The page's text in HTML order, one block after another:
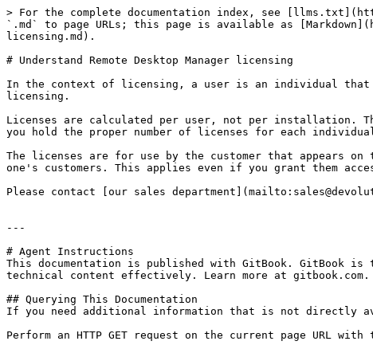
> For the complete documentation index, see
`.md` to page URLs; this page is available as
licensing.md).
# Understand Remote Desktop Manager licensing
In the context of licensing, a user is an individual that
licensing.
Licenses are calculated per user, not per installation.
you hold the proper number of licenses for each
The licenses are for use by the customer that appears
one's customers. This applies even if you grant them
Please contact [our sales
---
# Agent Instructions
This documentation is published with GitBook. GitBook is
technical content effectively. Learn more at gitbook.com.
## Querying This Documentation
If you need additional information that is not directly
Perform an HTTP GET request on the current page URL